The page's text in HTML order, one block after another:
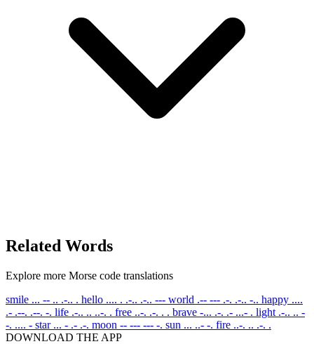
Related Words
Explore more Morse code translations
smile ... -- .. .-.. . hello .... . .-.. .-.. --- world .-- --- .-. .-.. -.. happy ....
.- .--. .--. -. life .-.. .. ..-. . free ..-. .-. . . brave -... .-. .- ...- . light .-.. .. -
-. .... - star ... - .- .-. moon -- --- --- -. sun ... ..- -. fire ..-. .. .-. .
DOWNLOAD THE APP